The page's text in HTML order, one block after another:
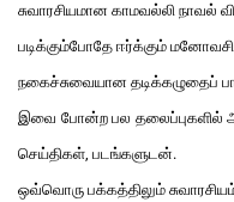
சுவாரசியமான காமவல்லி நாவல்
படிக்கும்போதே ஈர்க்கும்
நகைச்சுவையான தடிக்கழுதைப்
இவை போன்ற பல தலைப்புகளில்
செய்திகள், படங்களுடன்.
ஒவ்வொரு பக்கத்திலும்